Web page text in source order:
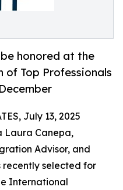
honored at the
Top Professionals
July 13, 2025
Laura Canepa,
Advisor, and
recently selected for
International